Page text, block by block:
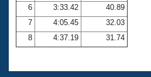
Volunteer Central
Adult Learn-To-Swim Central
6
3:33.42
40.89
7
4:05.45
32.03
8
4:37.19 31.74